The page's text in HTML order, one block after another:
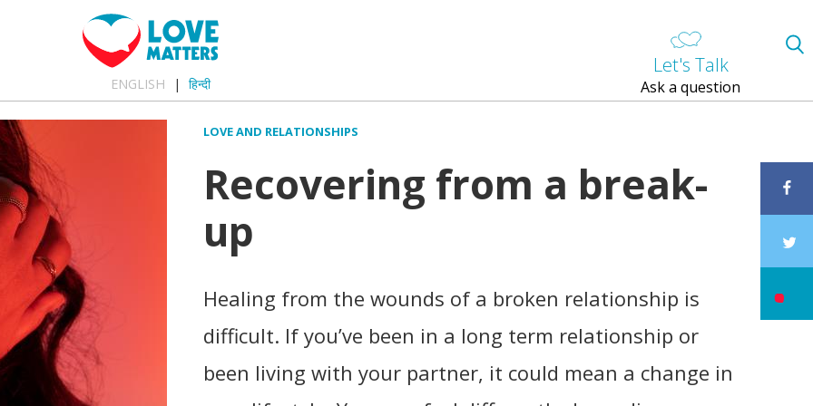
ENGLISH हिन्दी
Let's Talk
Ask a question
LOVE AND RELATIONSHIPS
Recovering from a break-
up
Healing from the wounds of a broken relationship is
difficult. If you’ve been in a long term relationship or
been living with your partner, it could mean a change in